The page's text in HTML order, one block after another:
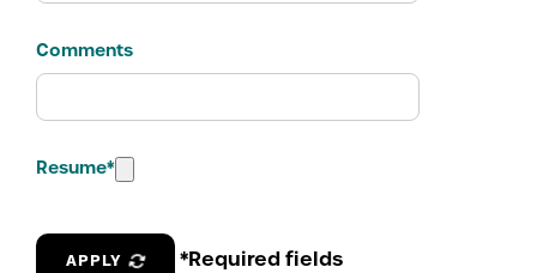
Comments
Resume*
APPLY *Required fields